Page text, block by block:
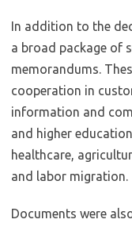
In addition to the
a broad package of
memorandums.
cooperation in
information and
and higher
healthcare,
and labor migration.
Documents were